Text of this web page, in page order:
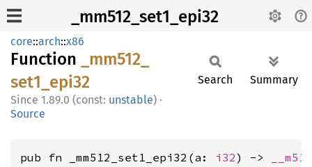
_mm512_set1_epi32
core::arch::x86
Function
_mm512_
set1_ epi32
1.89.0 (const: unstable) ·
Source
Search Summary
pub fn _mm512_set1_epi32(a: i32) ->